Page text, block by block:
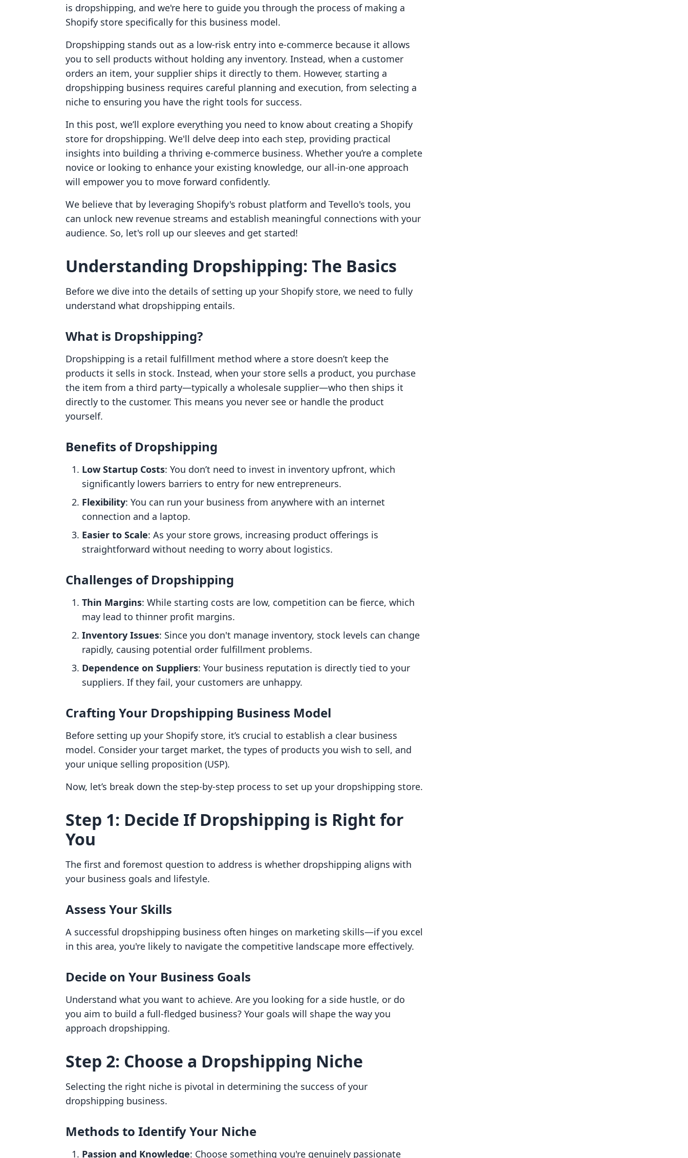
is dropshipping, and we're here to guide you through the process of making a
Shopify store specifically for this business model.
Dropshipping stands out as a low-risk entry into e-commerce because it allows
you to sell products without holding any inventory. Instead, when a customer
orders an item, your supplier ships it directly to them. However, starting a
dropshipping business requires careful planning and execution, from selecting a
niche to ensuring you have the right tools for success.
In this post, we’ll explore everything you need to know about creating a Shopify
store for dropshipping. We'll delve deep into each step, providing practical
insights into building a thriving e-commerce business. Whether you’re a complete
novice or looking to enhance your existing knowledge, our all-in-one approach
will empower you to move forward confidently.
We believe that by leveraging Shopify's robust platform and Tevello's tools, you
can unlock new revenue streams and establish meaningful connections with your
audience. So, let's roll up our sleeves and get started!
Understanding Dropshipping: The Basics
Before we dive into the details of setting up your Shopify store, we need to fully
understand what dropshipping entails.
What is Dropshipping?
Dropshipping is a retail fulfillment method where a store doesn’t keep the
products it sells in stock. Instead, when your store sells a product, you purchase
the item from a third party—typically a wholesale supplier—who then ships it
directly to the customer. This means you never see or handle the product
yourself.
Benefits of Dropshipping
Low Startup Costs: You don’t need to invest in inventory upfront, which
significantly lowers barriers to entry for new entrepreneurs.
Flexibility: You can run your business from anywhere with an internet
connection and a laptop.
Easier to Scale: As your store grows, increasing product offerings is
straightforward without needing to worry about logistics.
Challenges of Dropshipping
Thin Margins: While starting costs are low, competition can be fierce, which
may lead to thinner profit margins.
Inventory Issues: Since you don't manage inventory, stock levels can change
rapidly, causing potential order fulfillment problems.
Dependence on Suppliers: Your business reputation is directly tied to your
suppliers. If they fail, your customers are unhappy.
Crafting Your Dropshipping Business Model
Before setting up your Shopify store, it’s crucial to establish a clear business
model. Consider your target market, the types of products you wish to sell, and
your unique selling proposition (USP).
Now, let’s break down the step-by-step process to set up your dropshipping store.
Step 1: Decide If Dropshipping is Right for
You
The first and foremost question to address is whether dropshipping aligns with
your business goals and lifestyle.
Assess Your Skills
A successful dropshipping business often hinges on marketing skills—if you excel
in this area, you're likely to navigate the competitive landscape more effectively.
Decide on Your Business Goals
Understand what you want to achieve. Are you looking for a side hustle, or do
you aim to build a full-fledged business? Your goals will shape the way you
approach dropshipping.
Step 2: Choose a Dropshipping Niche
Selecting the right niche is pivotal in determining the success of your
dropshipping business.
Methods to Identify Your Niche
Passion and Knowledge: Choose something you're genuinely passionate